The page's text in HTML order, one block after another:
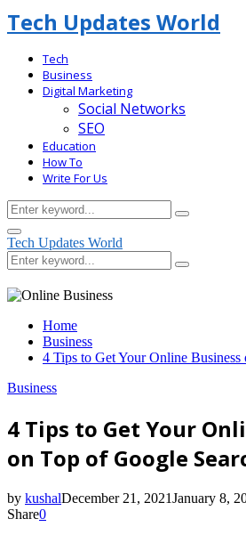
Tech Updates World
Tech
Business
Digital Marketing
Social Networks
SEO
Education
How To
Write For Us
Search
for:
Search
Primary
Menu
Tech Updates World
Search
for:
Search
Home
Business
4 Tips to Get Your Online
Business
4 Tips to Get Your
on Top of Google
by kushalDecember 21, 2021January 8,
Share0